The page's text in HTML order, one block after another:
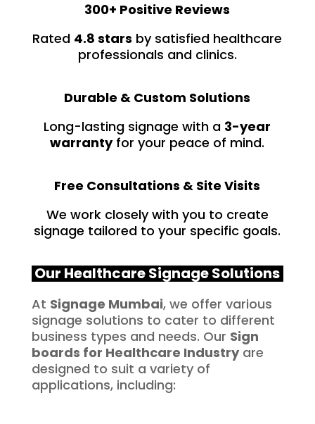
300+ Positive Reviews
Rated 4.8 stars by satisfied healthcare
professionals and clinics.
Durable & Custom Solutions
Long-lasting signage with a 3-year
warrantyfor your peace of mind.
Free Consultations & Site Visits
We work closely with you to create
signage tailored to your specific goals.
Our Healthcare Signage Solutions
At Signage Mumbai, we offer various
signage solutions to cater to different
business types and needs. Our Sign
boards for Healthcare Industryare
designed to suit a variety of
applications, including: